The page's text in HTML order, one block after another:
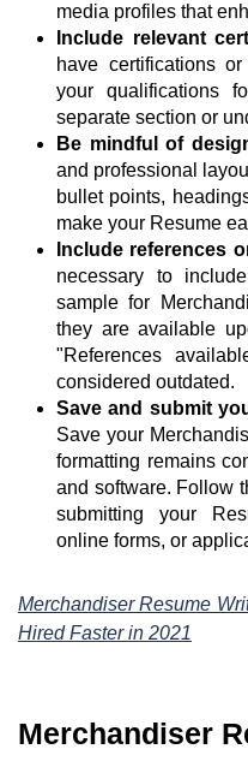
media profiles that
Include relevant
have certifications
your qualifications
separate section or
Be mindful of
and professional
bullet points,
make your Resume
Include references
necessary to
sample for
they are available
"References
considered outdated.
Save and submit
Save your
formatting remains
and software. Follow
submitting your
online forms, or
Merchandiser Resume
Hired Faster in 2021
Merchandiser